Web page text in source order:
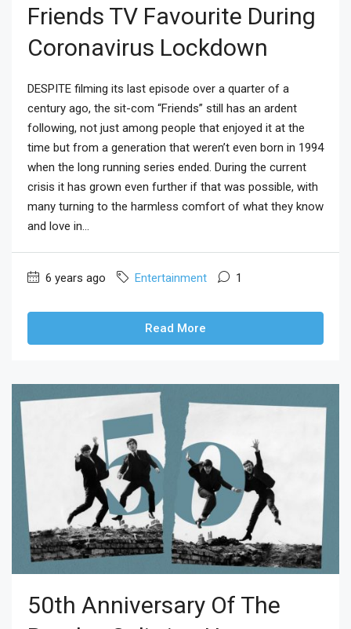
Friends TV Favourite During
Coronavirus Lockdown
DESPITE filming its last episode over a quarter of a
century ago, the sit-com “Friends” still has an ardent
following, not just among people that enjoyed it at the
time but from a generation that weren’t even born in 1994
when the long running series ended. During the current
crisis it has grown even further if that was possible, with
many turning to the harmless comfort of what they know
and love in...
6 years ago Entertainment 1
Read More
50th Anniversary Of The